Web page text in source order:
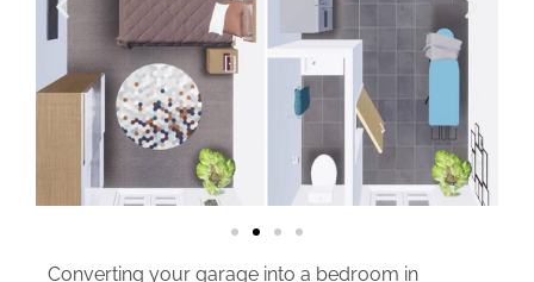
Converting your garage into a bedroom in